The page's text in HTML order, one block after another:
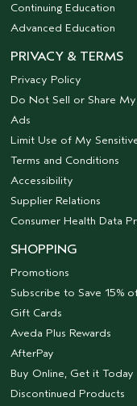
Continuing Education
Advanced Education
PRIVACY & TERMS
Privacy Policy
Do Not Sell or Share
Ads
Limit Use of My
Terms and Conditions
Accessibility
Supplier Relations
Consumer Health Data
SHOPPING
Promotions
Subscribe to Save 15%
Gift Cards
Aveda Plus Rewards
AfterPay
Buy Online, Get it Today
Discontinued Products